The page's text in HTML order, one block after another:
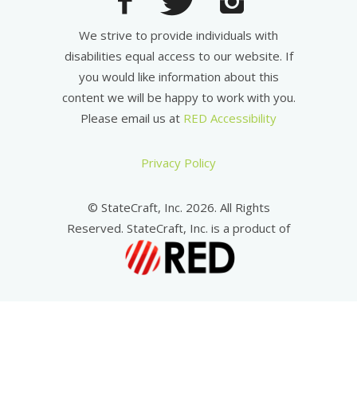
We strive to provide individuals with
disabilities equal access to our website. If
you would like information about this
content we will be happy to work with you.
Please email us at RED Accessibility
Privacy Policy
© StateCraft, Inc. 2026. All Rights
Reserved. StateCraft, Inc. is a product of